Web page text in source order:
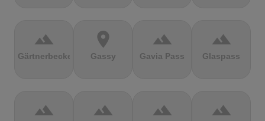
terrain
Gärtnerbecken
location_on
Gassy
terrain
Gavia Pass
terrain
Glaspass
terrain terrain terrain terrain